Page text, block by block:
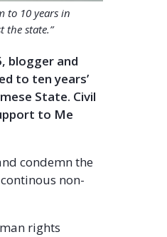
to 10 years in
the state.”
blogger and
to ten years’
State. Civil
to Me
condemn the
non-
rights